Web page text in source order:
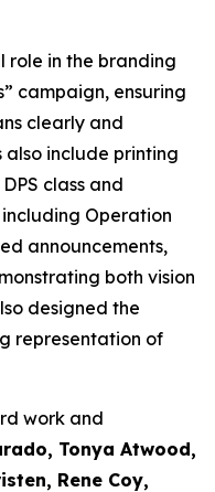
role in the branding
campaign, ensuring
clearly and
also include printing
class and
Operation
announcements,
both vision
designed the
representation of
work and
Tonya Atwood,
Rene Coy,